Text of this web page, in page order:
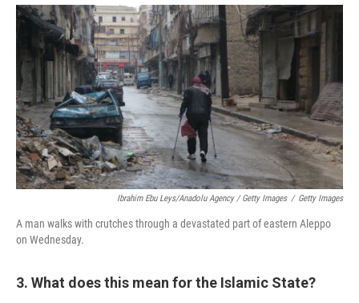
Ibrahim Ebu Leys/Anadolu Agency / Getty Images / Getty Images
A man walks with crutches through a devastated part of eastern Aleppo
on Wednesday.
3. What does this mean for the Islamic State?